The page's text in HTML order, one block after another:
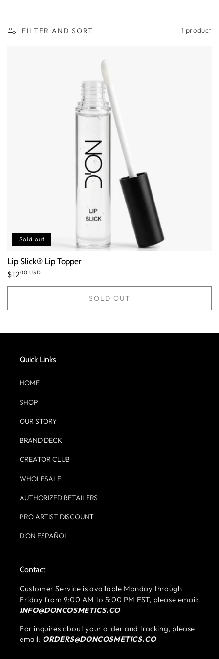
:
FILTER AND SORT 1 product
Sold out
Lip Slick® Lip Topper
Regular
price
$1200 USD
SOLD OUT
Quick Links
HOME
SHOP
OUR STORY
BRAND DECK
CREATOR CLUB
WHOLESALE
AUTHORIZED RETAILERS
PRO ARTIST DISCOUNT
D'ON ESPAÑOL
Contact
Customer Service is available Monday through
Friday from 9:00 AM to 5:00 PM EST, please email:
INFO@DONCOSMETICS.CO
For inquires about your order and tracking, please
email: ORDERS@DONCOSMETICS.CO